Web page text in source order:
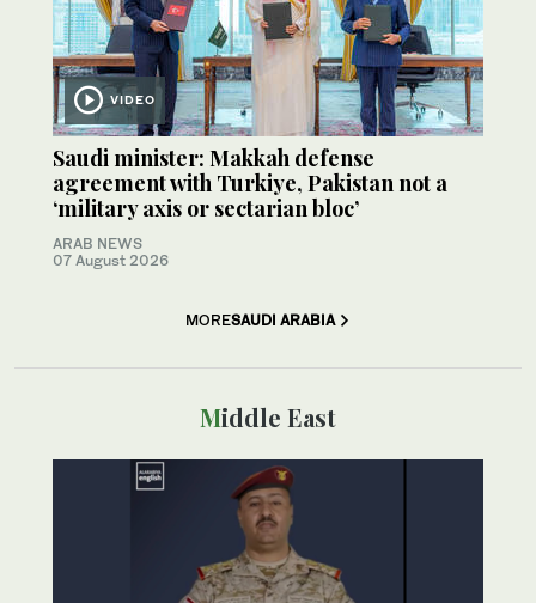
VIDEO
Saudi minister: Makkah defense
agreement with Turkiye, Pakistan not a
‘military axis or sectarian bloc’
ARAB NEWS
07 August 2026
MORESAUDI ARABIA
Middle East